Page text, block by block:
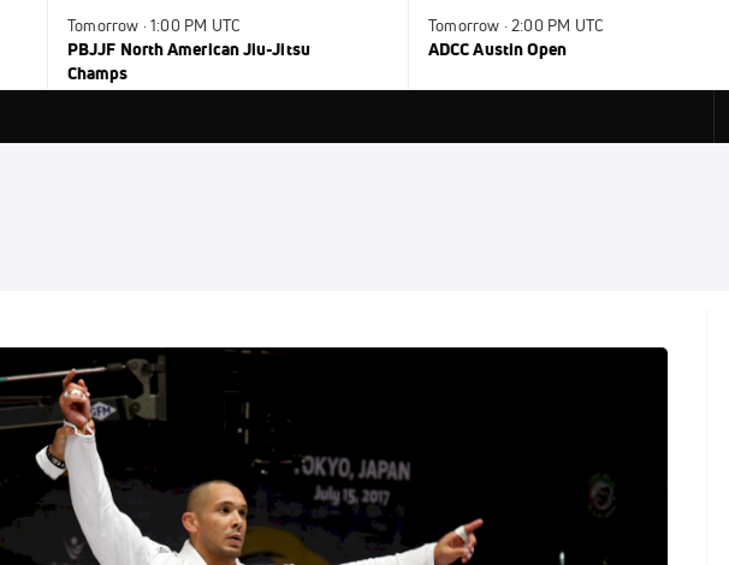
Tomorrow · 1:00 PM UTC
PBJJF North American Jiu-Jitsu
Champs
Tomorrow · 2:00 PM UTC
ADCC Austin Open